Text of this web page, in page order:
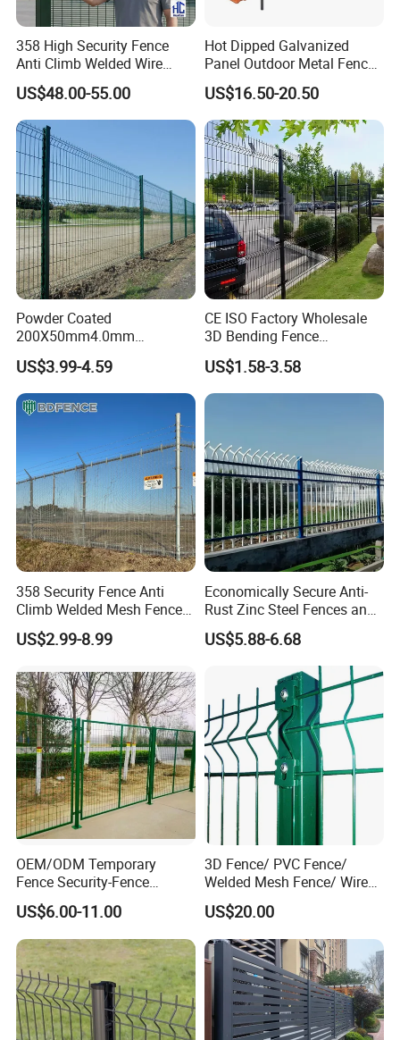
358 High Security Fence
Anti Climb Welded Wire
Mesh Fences Clear View
Fence Hot Dipped
Galvanized Powder Coated
Fencing for Prison Airport
Perimeter Garden
US$48.00-55.00
Hot Dipped Galvanized
Panel Outdoor Metal Fence
/ Standard Portable Mobile
Australia Temporary Fence
for Construction Site
US$16.50-20.50
Powder Coated
200X50mm4.0mm
Galvanized Easy Assemble
3D V Bend Curved Garden
Security Privacy Metal
Welded Wire Mesh Panel
Fence for Decorative Yard
US$3.99-4.59
CE ISO Factory Wholesale
3D Bending Fence
Customizable High
Thickness Galvanized Green
Black PVC Coated V Fold
Wire Mesh Welded 3D
US$1.58-3.58
358 Security Fence Anti
Climb Welded Mesh Fence
High Security Perimeter
Protection Fencing
US$2.99-8.99
Economically Secure Anti-
Rust Zinc Steel Fences and
Iron Fences Are Suitable for
Villa Fences, Garden Fences,
Farm Fences, Factory
Fences and Boundary
Fences.
US$5.88-6.68
OEM/ODM Temporary
Fence Security-Fence
Construction-Decoration
Wire Mesh Fence Australia
Standard Temporary
Construction Fence
US$6.00-11.00
3D Fence/ PVC Fence/
Welded Mesh Fence/ Wire
Fence/Garden Fence/ Fence
Panel/Outdoor Fence/ 3D
Curved Fence/ V Mesh
Fence/ Wire Mesh Fence/
Fencing/ Bend Fence
US$20.00